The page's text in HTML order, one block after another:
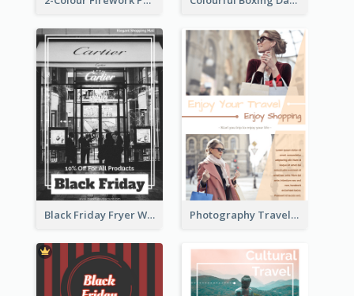
Black Friday Fryer With Clear Title And Description Photography Travelling Promotional Flyer